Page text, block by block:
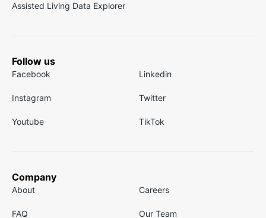
Assisted Living Data Explorer
Follow us
Facebook Linkedin
Instagram Twitter
Youtube TikTok
Company
About Careers
FAQ Our Team